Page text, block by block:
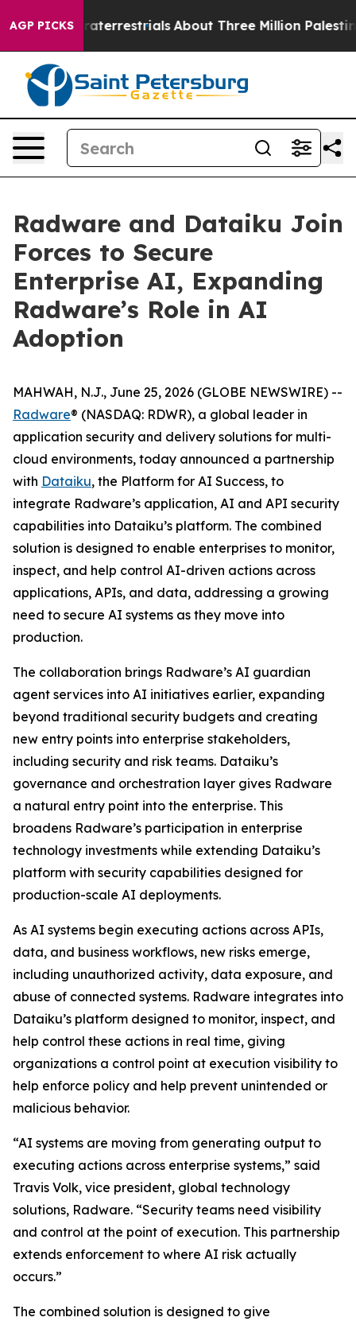
AGP PICKS
Extraterrestrials About Three Million Palestinians in
Radware and Dataiku Join
Forces to Secure
Enterprise AI, Expanding
Radware’s Role in AI
Adoption
MAHWAH, N.J., June 25, 2026 (GLOBE NEWSWIRE) --
Radware® (NASDAQ: RDWR), a global leader in
application security and delivery solutions for multi-
cloud environments, today announced a partnership
with Dataiku, the Platform for AI Success, to
integrate Radware’s application, AI and API security
capabilities into Dataiku’s platform. The combined
solution is designed to enable enterprises to monitor,
inspect, and help control AI-driven actions across
applications, APIs, and data, addressing a growing
need to secure AI systems as they move into
production.
The collaboration brings Radware’s AI guardian
agent services into AI initiatives earlier, expanding
beyond traditional security budgets and creating
new entry points into enterprise stakeholders,
including security and risk teams. Dataiku’s
governance and orchestration layer gives Radware
a natural entry point into the enterprise. This
broadens Radware’s participation in enterprise
technology investments while extending Dataiku’s
platform with security capabilities designed for
production-scale AI deployments.
As AI systems begin executing actions across APIs,
data, and business workflows, new risks emerge,
including unauthorized activity, data exposure, and
abuse of connected systems. Radware integrates into
Dataiku’s platform designed to monitor, inspect, and
help control these actions in real time, giving
organizations a control point at execution visibility to
help enforce policy and help prevent unintended or
malicious behavior.
“AI systems are moving from generating output to
executing actions across enterprise systems,” said
Travis Volk, vice president, global technology
solutions, Radware. “Security teams need visibility
and control at the point of execution. This partnership
extends enforcement to where AI risk actually
occurs.”
The combined solution is designed to give